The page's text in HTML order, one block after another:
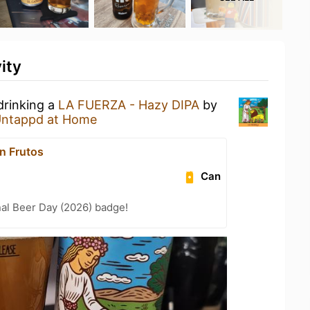
a LA FUERZA - Hazy DIPA by
at Home
Frutos
Can
Beer Day (2026) badge!